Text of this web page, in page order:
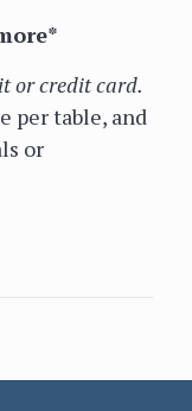
or credit card.
per table, and
or